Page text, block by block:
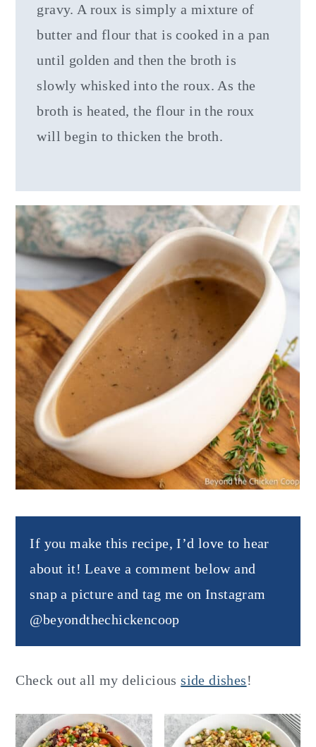
gravy. A roux is simply a mixture of
butter and flour that is cooked in a pan
until golden and then the broth is
slowly whisked into the roux. As the
broth is heated, the flour in the roux
will begin to thicken the broth.
If you make this recipe, I’d love to hear
about it! Leave a comment below and
snap a picture and tag me on Instagram
@beyondthechickencoop
Check out all my deliciousside dishes!